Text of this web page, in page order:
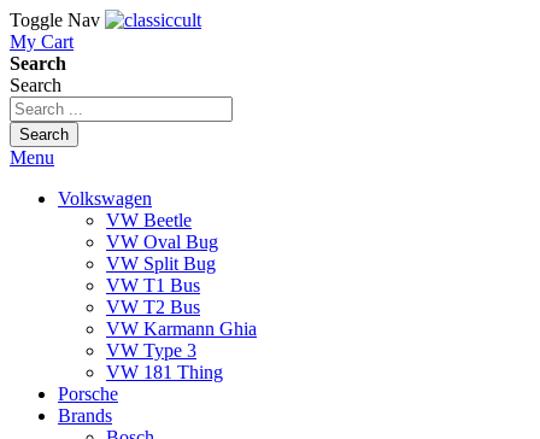
Toggle Nav
My Cart
Search
Search
Search
Menu
Volkswagen
VW Beetle
VW Oval Bug
VW Split Bug
VW T1 Bus
VW T2 Bus
VW Karmann Ghia
VW Type 3
VW 181 Thing
Porsche
Brands